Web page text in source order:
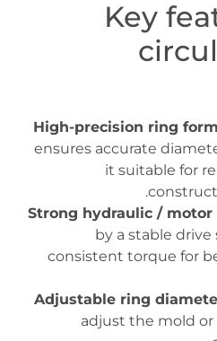
Key
High-precision ring
ensures accurate
it suitable for
Strong hydraulic / motor
by a stable
consistent torque for
Adjustable ring
adjust the mold